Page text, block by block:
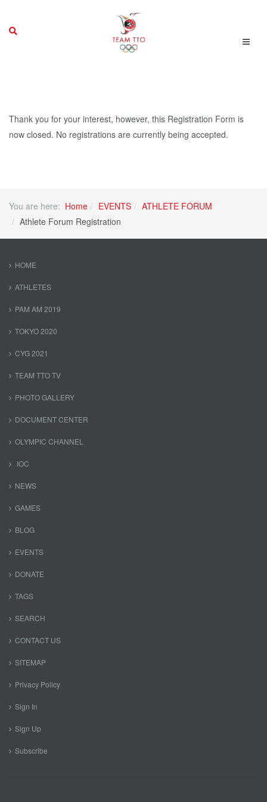
Thank you for your interest, however, this Registration Form is
now closed. No registrations are currently being accepted.
You are here: Home EVENTS
ATHLETE FORUM
Athlete Forum Registration
HOME
ATHLETES
PAM AM 2019
TOKYO 2020
CYG 2021
TEAM TTO TV
PHOTO GALLERY
DOCUMENT CENTER
OLYMPIC CHANNEL
IOC
NEWS
GAMES
BLOG
EVENTS
DONATE
TAGS
SEARCH
CONTACT US
SITEMAP
Privacy Policy
Sign In
Sign Up
Subscribe